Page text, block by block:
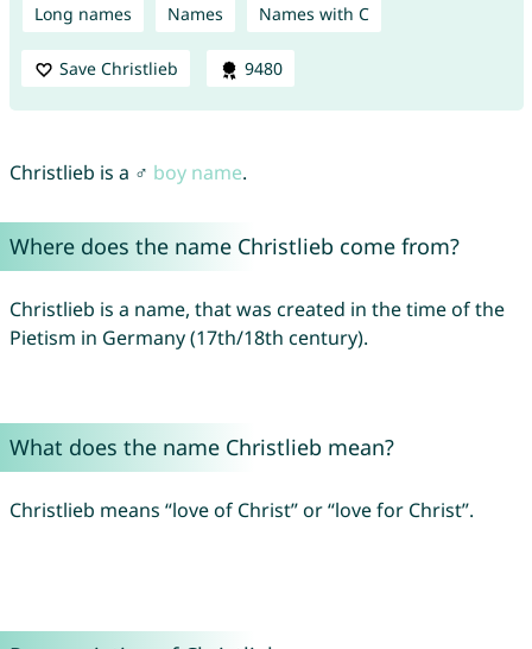
Long names Names Names with C
Save Christlieb 9480
Christlieb is a ♂ boy name.
Where does the name Christlieb come from?
Christlieb is a name, that was created in the time of the
Pietism in Germany (17th/18th century).
What does the name Christlieb mean?
Christlieb means “love of Christ” or “love for Christ”.